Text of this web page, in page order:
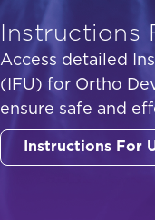
Instructions
Access detailed
(IFU) for Ortho
ensure safe and
Instructions For